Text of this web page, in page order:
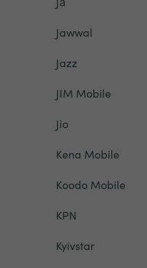
Jawwal
Jazz
JIM Mobile
Jio
Kena Mobile
Koodo Mobile
KPN
Kyivstar